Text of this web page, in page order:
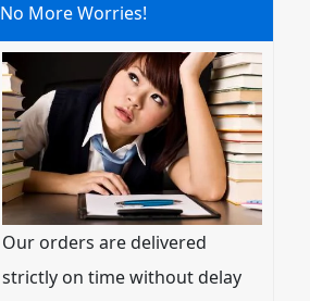
No More Worries!
Our orders are delivered
strictly on time without delay